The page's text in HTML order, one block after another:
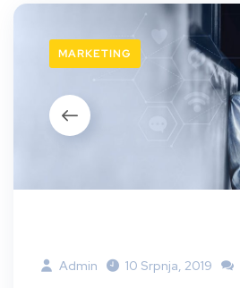
MARKETING
Admin 10 Srpnja, 2019